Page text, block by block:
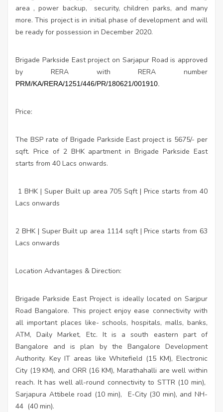
area , power backup,
security, children parks, and many
more. This project is in initial phase of development and will
be ready for possession in December 2020.
Brigade Parkside East project on Sarjapur Road is approved
by RERA with RERA number
PRM/KA/RERA/1251/446/PR/180621/001910.
Price:
The BSP rate of Brigade Parkside East project is 5675/- per
sqft. Price of 2 BHK apartment in Brigade Parkside East
starts from 40 Lacs onwards.
1 BHK | Super Built up area 705 Sqft | Price starts from 40
Lacs onwards
2 BHK | Super Built up area 1114 sqft | Price starts from 63
Lacs onwards
Location Advantages & Direction:
Brigade Parkside East Project is ideally located on Sarjpur
Road Bangalore. This project enjoy ease connectivity with
all important places like- schools, hospitals, malls, banks,
ATM,Daily Market, Etc. It is a south eastern part of
Bangalore and is plan by the Bangalore Development
Authority. Key IT areas like Whitefield (15 KM), Electronic
City (19 KM), and ORR (16 KM), Marathahalli are well within
reach. It has well all-round connectivity to STTR (10 min),
Sarjapura Attibele road (10 min),
E-City (30 min), and NH-
44 (40 min).